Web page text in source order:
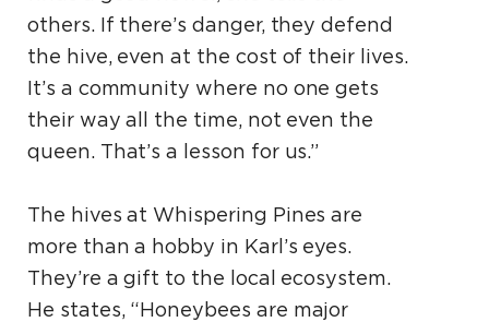
others. If there’s danger, they defend
the hive, even at the cost of their lives.
It’s a community where no one gets
their way all the time, not even the
queen. That’s a lesson for us.”
The hives at Whispering Pines are
more than a hobby in Karl’s eyes.
They’re a gift to the local ecosystem.
He states, “Honeybees are major